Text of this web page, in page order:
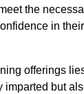
the
in
offerings
imparted but